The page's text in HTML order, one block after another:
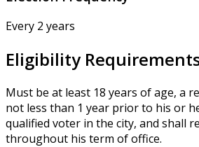
Every 2 years
Eligibility
Must be at least 18 years of age, a
not less than 1 year prior to his or
qualified voter in the city, and shall
throughout his term of office.